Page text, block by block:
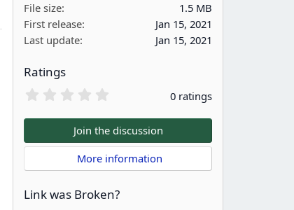
File size
1.5 MB
First release
Jan 15, 2021
Last update
Jan 15, 2021
Ratings
0
0
s
t
a
r
(
s
0 ratings
Join the discussion
More information
Link was Broken?